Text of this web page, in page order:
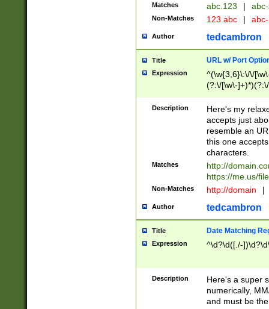
Matches abc.123 |
Non-Matches 123.abc |
Author tedcambron
Title URL w/ Port
Expression
^(\w{3,6}\:\/\/
(?:\/[\w\-
[\w]+\=[\w\-]+)*)$
Description
Here's my
accepts just
resemble an
this one
characters.
Matches
http://
https://me.us/
Non-Matches http://domain |
Author tedcambron
Title Date Matching
Expression ^\d?\d([./-
Description
Here's a super
numerically,
and must be